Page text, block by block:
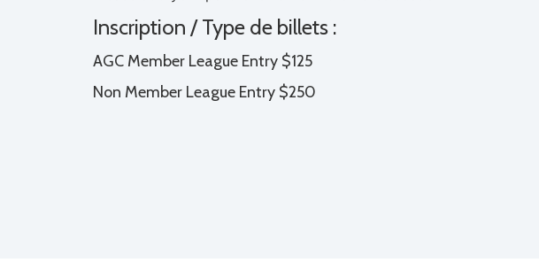
Inscription / Type de billets :
AGC Member League Entry $125
Non Member League Entry $250